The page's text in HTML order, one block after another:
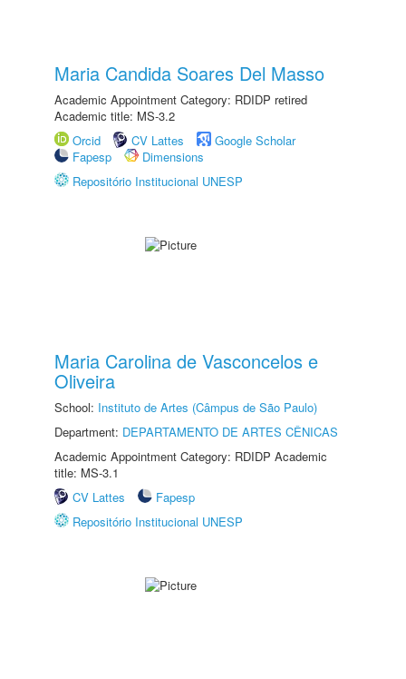
Maria Candida Soares Del Masso
Academic Appointment Category: RDIDP retired
Academic title: MS-3.2
Orcid
CV Lattes
Google Scholar
Fapesp
Dimensions
Repositório Institucional UNESP
Maria Carolina de Vasconcelos e
Oliveira
School: Instituto de Artes (Câmpus de São Paulo)
Department: DEPARTAMENTO DE ARTES CÊNICAS
Academic Appointment Category: RDIDP Academic
title: MS-3.1
CV Lattes
Fapesp
Repositório Institucional UNESP